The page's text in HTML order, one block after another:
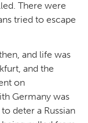
There were
tried to escape
and life was
and the
on
Germany was
deter a Russian